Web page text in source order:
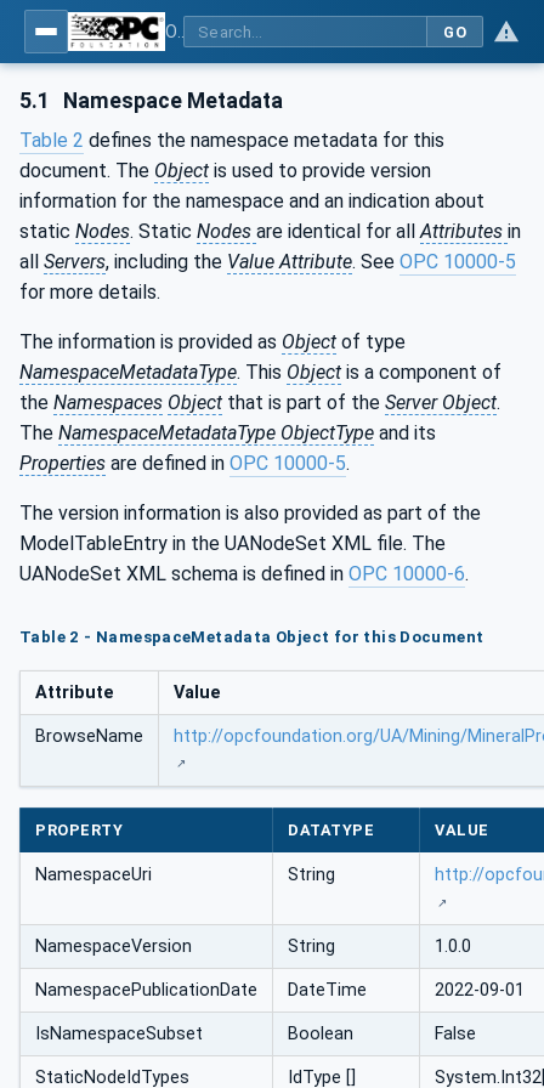
GO
5.1 Namespace Metadata
Table 2 defines the namespace metadata for this
document. The Object is used to provide version
information for the namespace and an indication about
static Nodes. Static Nodes are identical for all Attributes in
all Servers, including the Value Attribute. See OPC 10000-5
for more details.
The information is provided as Object of type
NamespaceMetadataType. This Object is a component of
the Namespaces Object that is part of the Server Object.
The NamespaceMetadataType ObjectType and its
Properties are defined in OPC 10000-5.
The version information is also provided as part of the
ModelTableEntry in the UANodeSet XML file. The
UANodeSet XML schema is defined in OPC 10000-6.
Table 2 - NamespaceMetadata Object for this Document
Attribute Value
BrowseName http://opcfoundation.org/UA/Mining/
PROPERTY DATATYPE VALUE
NamespaceUri String http://
NamespaceVersion String 1.0.0
NamespacePublicationDate DateTime 2022-09-01
IsNamespaceSubset Boolean False
StaticNodeIdTypes IdType []